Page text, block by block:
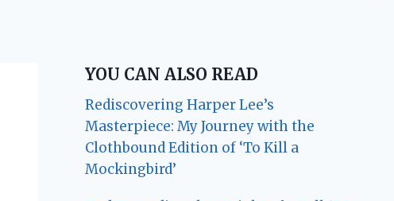
YOU CAN ALSO READ
Rediscovering Harper Lee’s
Masterpiece: My Journey with the
Clothbound Edition of ‘To Kill a
Mockingbird’